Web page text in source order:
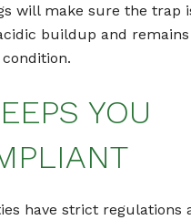
will make sure the trap
buildup and
YOU
have strict regulations